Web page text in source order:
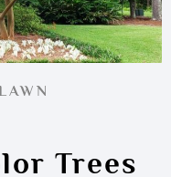
Trees